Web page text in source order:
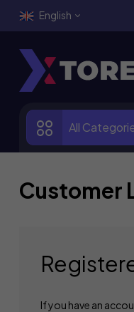
English
All
Customer
If you have an